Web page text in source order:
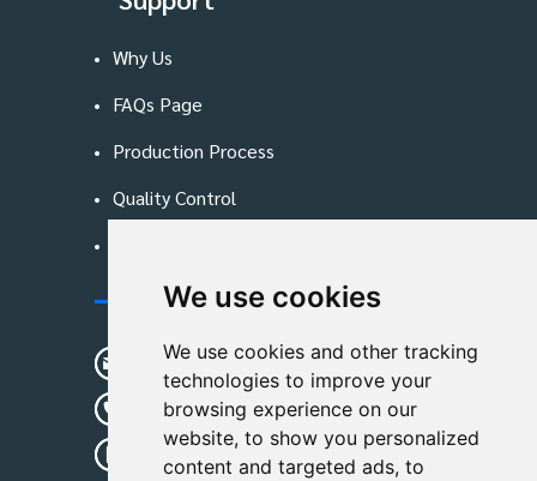
We use cookies
We use cookies and other tracking
technologies to improve your
browsing experience on our
website, to show you personalized
content and targeted ads, to
Why Us
FAQs Page
Production Process
Quality Control
Contact Us
sunshine01@remoid.com
+ 86 15233108782
+ 86 15233108782